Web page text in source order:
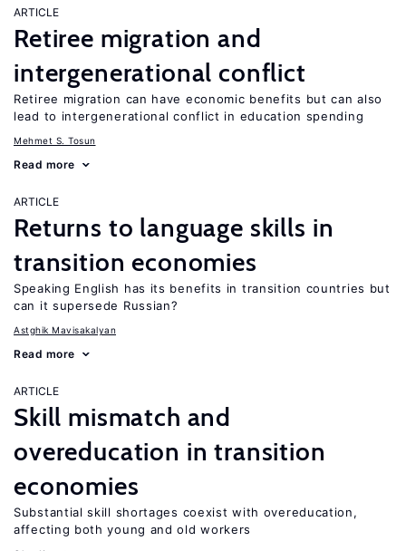
ARTICLE
Retiree migration and
intergenerational conflict
Retiree migration can have economic benefits but can also
lead to intergenerational conflict in education spending
Mehmet S. Tosun
Read more
ARTICLE
Returns to language skills in
transition economies
Speaking English has its benefits in transition countries but
can it supersede Russian?
Astghik Mavisakalyan
Read more
ARTICLE
Skill mismatch and
overeducation in transition
economies
Substantial skill shortages coexist with overeducation,
affecting both young and old workers